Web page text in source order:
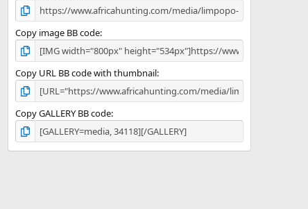
Copy image BB code
Copy URL BB code with thumbnail
Copy GALLERY BB code